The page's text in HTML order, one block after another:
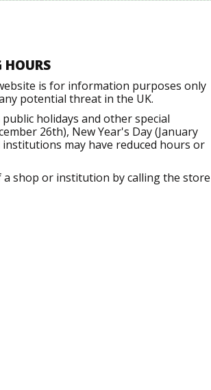
HOURS
is for information purposes only
potential threat in the UK.
holidays and other special
26th), New Year's Day (January
institutions may have reduced hours or
a shop or institution by calling the store